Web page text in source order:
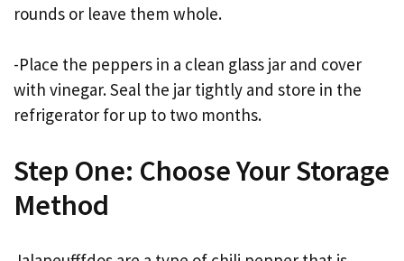
rounds or leave them whole.
-Place the peppers in a clean glass jar and cover
with vinegar. Seal the jar tightly and store in the
refrigerator for up to two months.
Step One: Choose Your Storage
Method